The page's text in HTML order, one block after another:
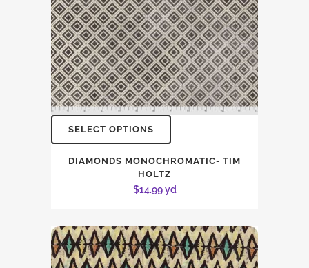
SELECT OPTIONS
DIAMONDS MONOCHROMATIC- TIM
HOLTZ
$14.99yd